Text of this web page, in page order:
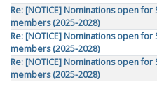
Re: [NOTICE] Nominations open for
members (2025-2028)
Re: [NOTICE] Nominations open for
members (2025-2028)
Re: [NOTICE] Nominations open for
members (2025-2028)